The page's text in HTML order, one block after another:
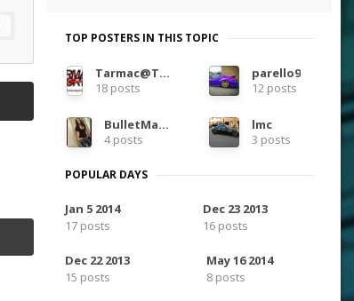
TOP POSTERS IN THIS TOPIC
Tarmac@TarmacSportz
18 posts
parello9
12 posts
BulletMagnet
4 posts
lmc
3 posts
POPULAR DAYS
Jan 5 2014
17 posts
Dec 23 2013
16 posts
Dec 22 2013
15 posts
May 16 2014
8 posts